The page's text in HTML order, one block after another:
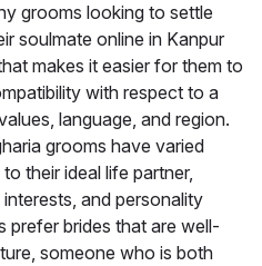
grooms looking to settle
soulmate online in Kanpur
makes it easier for them to
with respect to a
language, and region.
grooms have varied
their ideal life partner,
and personality
prefer brides that are well-
someone who is both